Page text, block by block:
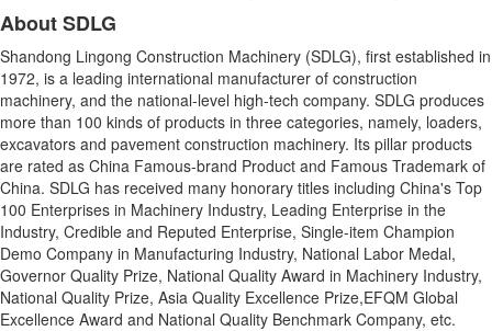
About SDLG
Shandong Lingong Construction Machinery (SDLG), first established in
1972, is a leading international manufacturer of construction
machinery, and the national-level high-tech company. SDLG produces
more than 100 kinds of products in three categories, namely, loaders,
excavators and pavement construction machinery. Its pillar products
are rated as China Famous-brand Product and Famous Trademark of
China. SDLG has received many honorary titles including China's Top
100 Enterprises in Machinery Industry, Leading Enterprise in the
Industry, Credible and Reputed Enterprise, Single-item Champion
Demo Company in Manufacturing Industry, National Labor Medal,
Governor Quality Prize, National Quality Award in Machinery Industry,
National Quality Prize, Asia Quality Excellence Prize,EFQM Global
Excellence Award and National Quality Benchmark Company, etc.